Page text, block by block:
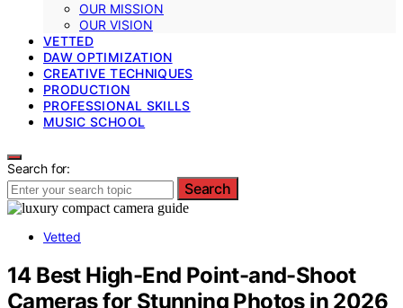
OUR MISSION
OUR VISION
VETTED
DAW OPTIMIZATION
CREATIVE TECHNIQUES
PRODUCTION
PROFESSIONAL SKILLS
MUSIC SCHOOL
Search for:
Search
Vetted
14 Best High-End Point-and-Shoot
Cameras for Stunning Photos in 2026